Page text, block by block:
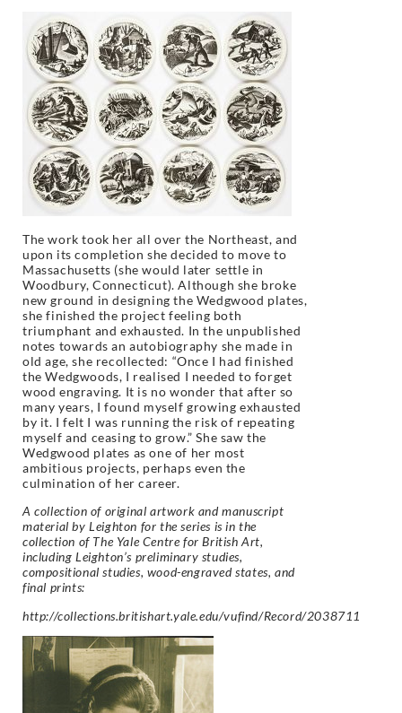
The work took her all over the Northeast, and
upon its completion she decided to move to
Massachusetts (she would later settle in
Woodbury, Connecticut). Although she broke
new ground in designing the Wedgwood plates,
she finished the project feeling both
triumphant and exhausted. In the unpublished
notes towards an autobiography she made in
old age, she recollected: “Once I had finished
the Wedgwoods, I realised I needed to forget
wood engraving. It is no wonder that after so
many years, I found myself growing exhausted
by it. I felt I was running the risk of repeating
myself and ceasing to grow.” She saw the
Wedgwood plates as one of her most
ambitious projects, perhaps even the
culmination of her career.
A collection of original artwork and manuscript
material by Leighton for the series is in the
collection of The Yale Centre for British Art,
including Leighton’s preliminary studies,
compositional studies, wood-engraved states, and
final prints:
http://collections.britishart.yale.edu/vufind/Record/2038711